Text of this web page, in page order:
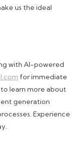
us the ideal
with AI-powered
for immediate
to learn more about
generation
Experience